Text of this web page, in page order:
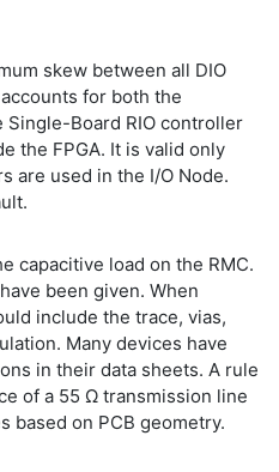
skew between all DIO
for both the
Single-Board RIO controller
the FPGA. It is valid only
are used in the I/O Node.
capacitive load on the RMC.
been given. When
include the trace, vias,
Many devices have
in their data sheets. A rule
of a 55 Ω transmission line
based on PCB geometry.